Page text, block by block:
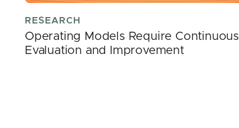
RESEARCH
Operating Models Require Continuous
Evaluation and Improvement